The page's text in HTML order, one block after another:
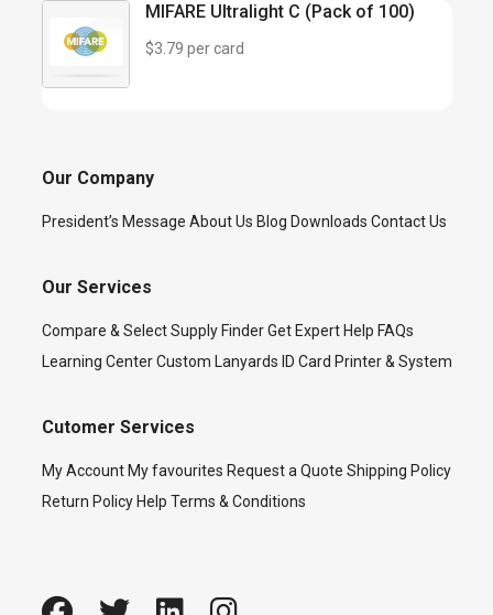
MIFARE Ultralight C (Pack of 100)
$3.79 per card
Our Company
President’s Message About Us Blog Downloads Contact Us
Our Services
Compare & Select Supply Finder Get Expert Help FAQs
Learning Center Custom Lanyards ID Card Printer & System
Cutomer Services
My Account My favourites Request a Quote Shipping Policy
Return Policy Help Terms & Conditions